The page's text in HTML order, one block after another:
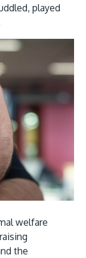
played
welfare
the